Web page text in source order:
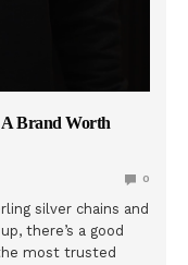
Brand Worth
0
silver chains and
there’s a good
most trusted